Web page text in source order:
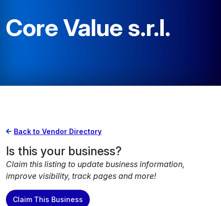
Core Value s.r.l.
Back to Vendor Directory
Is this your business?
Claim this listing to update business information,
improve visibility, track pages and more!
Claim This Business